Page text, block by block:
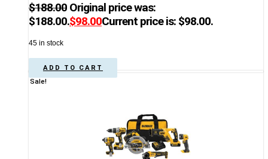
$188.00 Original price was:
$188.00.$98.00Current price is: $98.00.
45 in stock
ADD TO CART
Sale!